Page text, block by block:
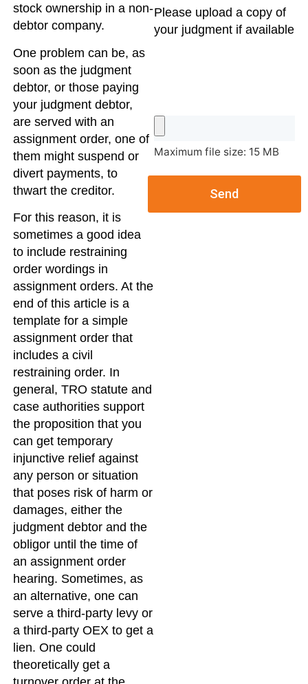
stock ownership in a non-
debtor company.
One problem can be, as
soon as the judgment
debtor, or those paying
your judgment debtor,
are served with an
assignment order, one of
them might suspend or
divert payments, to
thwart the creditor.
For this reason, it is
sometimes a good idea
to include restraining
order wordings in
assignment orders. At the
end of this article is a
template for a simple
assignment order that
includes a civil
restraining order. In
general, TRO statute and
case authorities support
the proposition that you
can get temporary
injunctive relief against
any person or situation
that poses risk of harm or
damages, either the
judgment debtor and the
obligor until the time of
an assignment order
hearing. Sometimes, as
an alternative, one can
serve a third-party levy or
a third-party OEX to get a
lien. One could
theoretically get a
Please upload a copy of
your judgment if available
Maximum file size: 15 MB
Send